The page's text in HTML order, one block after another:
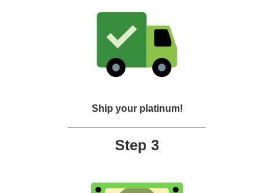
Ship your platinum!
Step 3